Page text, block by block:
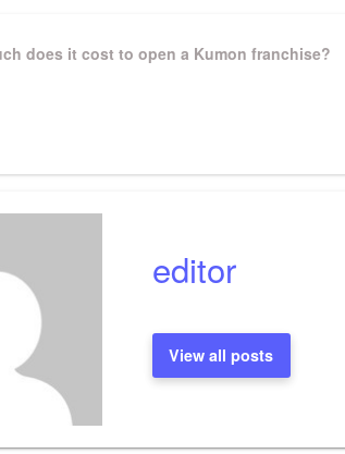
does it cost to open a Kumon franchise?
editor
View all posts